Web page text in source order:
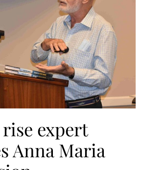
rise expert
Anna Maria